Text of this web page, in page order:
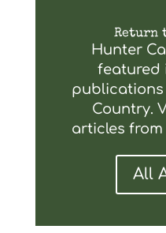
Return
Hunter
featured
publications
Country.
articles
All